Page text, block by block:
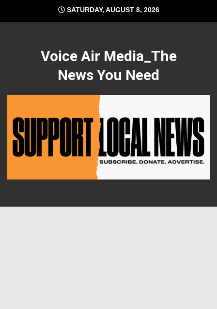
content
SATURDAY, AUGUST 8, 2026
Voice Air Media_The
News You Need